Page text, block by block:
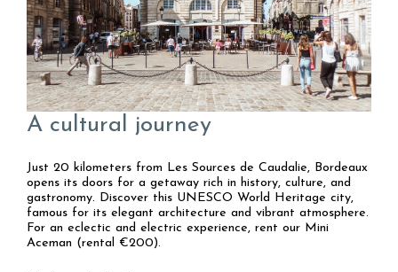
A cultural journey
Just 20 kilometers from Les Sources de Caudalie, Bordeaux
opens its doors for a getaway rich in history, culture, and
gastronomy. Discover this UNESCO World Heritage city,
famous for its elegant architecture and vibrant atmosphere.
For an eclectic and electric experience, rent our Mini
Aceman (rental €200).